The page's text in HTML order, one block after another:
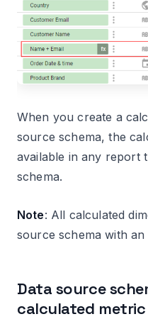
When you create a
source schema, the
available in any report
schema.
Note: All calculated
source schema with an
Data source
calculated metric